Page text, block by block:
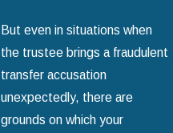
But even in situations when
the trustee brings a fraudulent
transfer accusation
unexpectedly, there are
grounds on which your